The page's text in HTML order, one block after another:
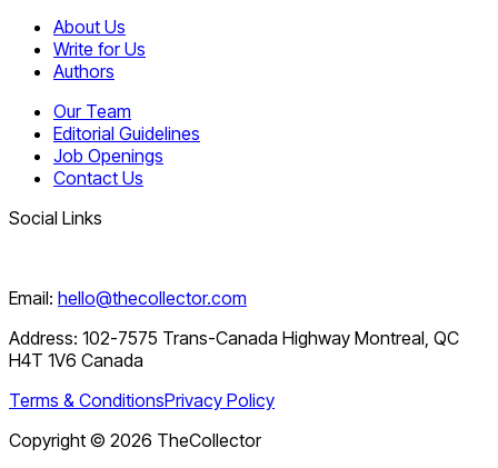
About Us
Write for Us
Authors
Our Team
Editorial Guidelines
Job Openings
Contact Us
Social Links
Email: hello@thecollector.com
Address: 102-7575 Trans-Canada Highway Montreal, QC
H4T 1V6 Canada
Terms & ConditionsPrivacy Policy
Copyright © 2026 TheCollector